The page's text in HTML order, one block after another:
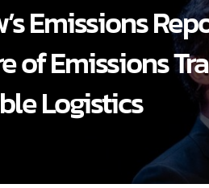
Emissions
of Emissions
Logistics